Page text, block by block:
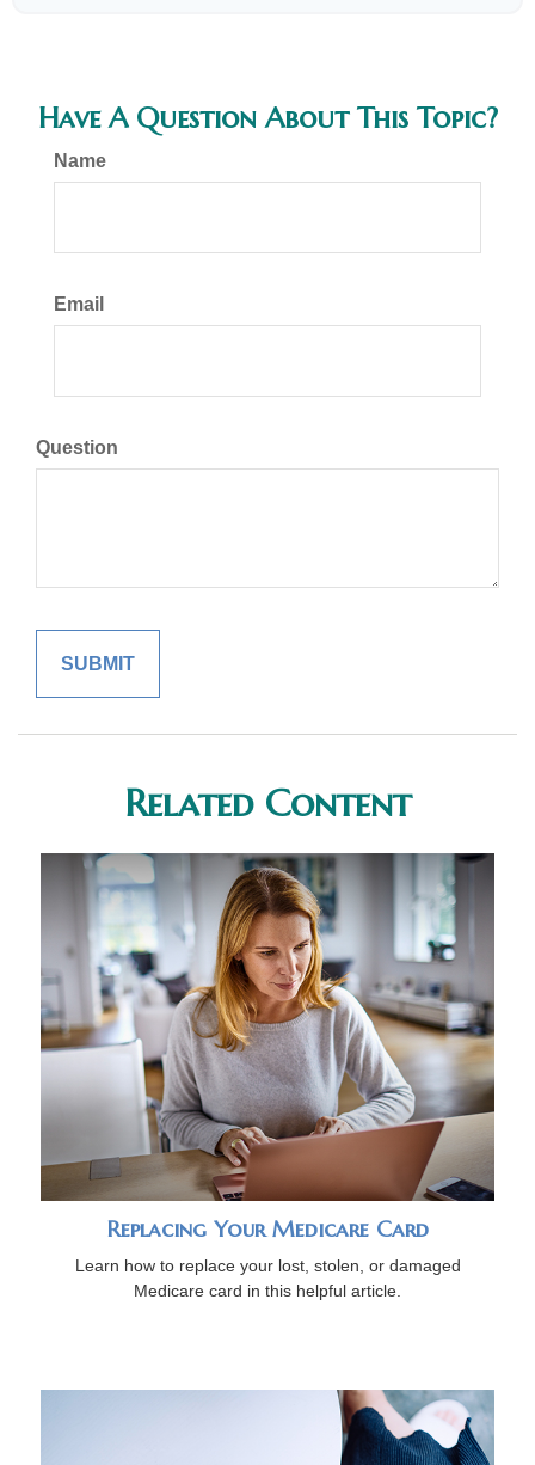
Have A Question About This Topic?
Name
Email
Question
Related Content
Replacing Your Medicare Card
Learn how to replace your lost, stolen, or damaged
Medicare card in this helpful article.